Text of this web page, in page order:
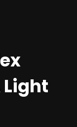
Light